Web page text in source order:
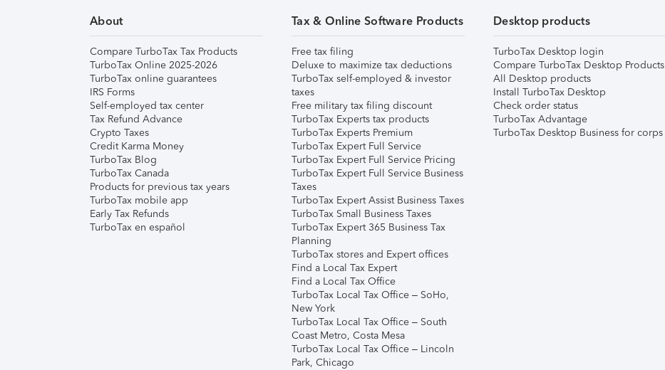
About
Compare TurboTax Tax Products
TurboTax Online 2025-2026
TurboTax online guarantees
IRS Forms
Self-employed tax center
Tax Refund Advance
Crypto Taxes
Credit Karma Money
TurboTax Blog
TurboTax Canada
Products for previous tax years
TurboTax mobile app
Early Tax Refunds
TurboTax en español
Tax & Online Software Products
Free tax filing
Deluxe to maximize tax deductions
TurboTax self-employed & investor
taxes
Free military tax filing discount
TurboTax Experts tax products
TurboTax Experts Premium
TurboTax Expert Full Service
TurboTax Expert Full Service Pricing
TurboTax Expert Full Service Business
Taxes
TurboTax Expert Assist Business Taxes
TurboTax Small Business Taxes
TurboTax Expert 365 Business Tax
Planning
TurboTax stores and Expert offices
Find a Local Tax Expert
Find a Local Tax Office
TurboTax Local Tax Office – SoHo,
New York
TurboTax Local Tax Office – South
Coast Metro, Costa Mesa
TurboTax Local Tax Office – Lincoln
Park, Chicago
Desktop products
TurboTax Desktop login
Compare TurboTax Desktop Products
All Desktop products
Install TurboTax Desktop
Check order status
TurboTax Advantage
TurboTax Desktop Business for corps